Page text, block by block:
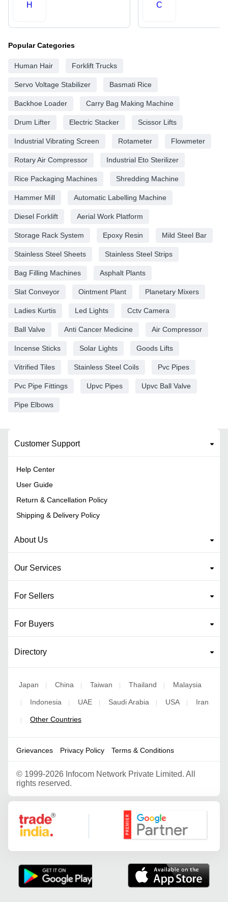
H
C
Popular Categories
Human Hair Forklift Trucks
Servo Voltage Stabilizer Basmati Rice
Backhoe Loader Carry Bag Making Machine
Drum Lifter Electric Stacker Scissor Lifts
Industrial Vibrating Screen Rotameter Flowmeter
Rotary Air Compressor Industrial Eto Sterilizer
Rice Packaging Machines Shredding Machine
Hammer Mill Automatic Labelling Machine
Diesel Forklift Aerial Work Platform
Storage Rack System Epoxy Resin Mild Steel Bar
Stainless Steel Sheets Stainless Steel Strips
Bag Filling Machines Asphalt Plants
Slat Conveyor Ointment Plant Planetary Mixers
Ladies Kurtis Led Lights Cctv Camera
Ball Valve Anti Cancer Medicine Air Compressor
Incense Sticks Solar Lights Goods Lifts
Vitrified Tiles Stainless Steel Coils Pvc Pipes
Pvc Pipe Fittings Upvc Pipes Upvc Ball Valve
Pipe Elbows
Customer Support
Help Center
User Guide
Return & Cancellation Policy
Shipping & Delivery Policy
About Us
Our Services
For Sellers
For Buyers
Directory
Japan | China | Taiwan | Thailand | Malaysia
| Indonesia | UAE | Saudi Arabia | USA | Iran
| Other Countries
Grievances Privacy Policy Terms & Conditions
© 1999-2026 Infocom Network Private Limited. All
rights reserved.
Google Partner